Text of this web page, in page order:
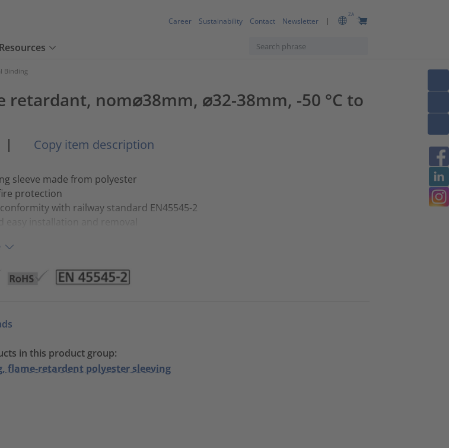
ZA
Career Sustainability Contact Newsletter
Resources
Binding
nom⌀38mm, ⌀32-38mm, -50 °C to
| Copy item description
sleeve made from polyester
protection
with railway standard EN45545-2
easy installation and removal
in this product group:
flame-retardent polyester sleeving